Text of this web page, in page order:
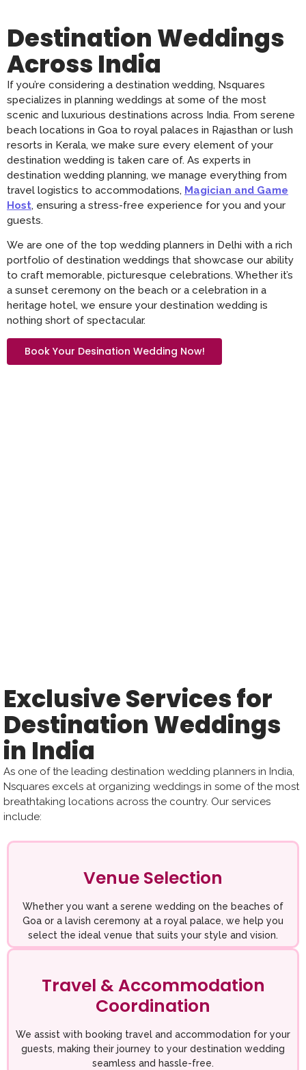
Destination Weddings
Across India
If you’re considering a destination wedding, Nsquares
specializes in planning weddings at some of the most
scenic and luxurious destinations across India. From serene
beach locations in Goa to royal palaces in Rajasthan or lush
resorts in Kerala, we make sure every element of your
destination wedding is taken care of. As experts in
destination wedding planning, we manage everything from
travel logistics to accommodations, Magician and Game
Host, ensuring a stress-free experience for you and your
guests.
We are one of the top wedding planners in Delhi with a rich
portfolio of destination weddings that showcase our ability
to craft memorable, picturesque celebrations. Whether it’s
a sunset ceremony on the beach or a celebration in a
heritage hotel, we ensure your destination wedding is
nothing short of spectacular.
Book Your Desination Wedding Now!
Exclusive Services for
Destination Weddings
in India
As one of the leading destination wedding planners in India,
Nsquares excels at organizing weddings in some of the most
breathtaking locations across the country. Our services
include:
Venue Selection
Whether you want a serene wedding on the beaches of
Goa or a lavish ceremony at a royal palace, we help you
select the ideal venue that suits your style and vision.
Travel & Accommodation
Coordination
We assist with booking travel and accommodation for your
guests, making their journey to your destination wedding
seamless and hassle-free.